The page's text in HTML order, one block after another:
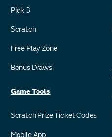
Pick 3
Scratch
Free Play Zone
Bonus Draws
Game Tools
Scratch Prize Ticket Codes
Mobile App